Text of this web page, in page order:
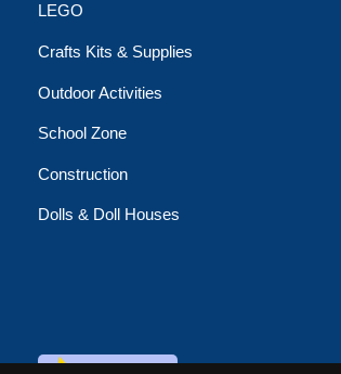
LEGO
Crafts Kits & Supplies
Outdoor Activities
School Zone
Construction
Dolls & Doll Houses